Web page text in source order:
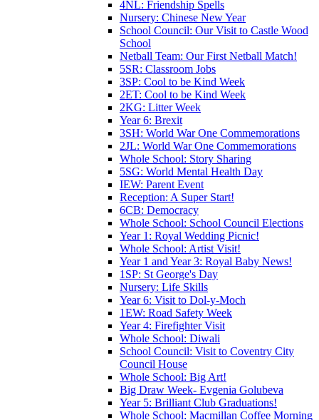
4NL: Friendship Spells
Nursery: Chinese New Year
School Council: Our Visit to Castle Wood
School
Netball Team: Our First Netball Match!
5SR: Classroom Jobs
3SP: Cool to be Kind Week
2ET: Cool to be Kind Week
2KG: Litter Week
Year 6: Brexit
3SH: World War One Commemorations
2JL: World War One Commemorations
Whole School: Story Sharing
5SG: World Mental Health Day
IEW: Parent Event
Reception: A Super Start!
6CB: Democracy
Whole School: School Council Elections
Year 1: Royal Wedding Picnic!
Whole School: Artist Visit!
Year 1 and Year 3: Royal Baby News!
1SP: St George's Day
Nursery: Life Skills
Year 6: Visit to Dol-y-Moch
1EW: Road Safety Week
Year 4: Firefighter Visit
Whole School: Diwali
School Council: Visit to Coventry City
Council House
Whole School: Big Art!
Big Draw Week- Evgenia Golubeva
Year 5: Brilliant Club Graduations!
Whole School: Macmillan Coffee Morning